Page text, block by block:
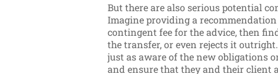
But there are also serious potential
Imagine providing a
contingent fee for the advice, then
the transfer, or even rejects it
just as aware of the new obligations
and ensure that they and their client